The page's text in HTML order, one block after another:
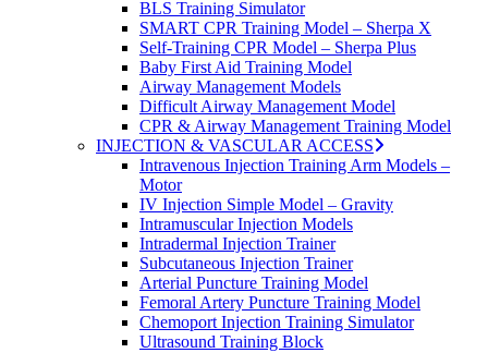
BLS Training Simulator
SMART CPR Training Model – Sherpa X
Self-Training CPR Model – Sherpa Plus
Baby First Aid Training Model
Airway Management Models
Difficult Airway Management Model
CPR & Airway Management Training Model
INJECTION & VASCULAR ACCESS
Intravenous Injection Training Arm Models –
Motor
IV Injection Simple Model – Gravity
Intramuscular Injection Models
Intradermal Injection Trainer
Subcutaneous Injection Trainer
Arterial Puncture Training Model
Femoral Artery Puncture Training Model
Chemoport Injection Training Simulator
Ultrasound Training Block